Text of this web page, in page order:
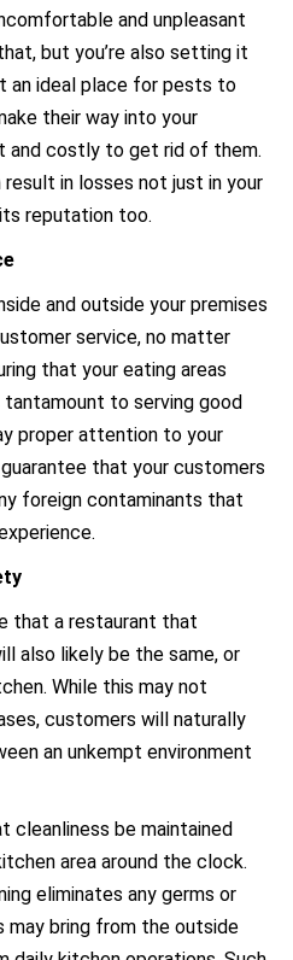
and unpleasant
but you’re also setting it
an ideal place for pests to
their way into your
and costly to get rid of them.
in losses not just in your
its reputation too.
and outside your premises
service, no matter
that your eating areas
tantamount to serving good
proper attention to your
that your customers
foreign contaminants that
that a restaurant that
also likely be the same, or
While this may not
customers will naturally
an unkempt environment
cleanliness be maintained
area around the clock.
eliminates any germs or
bring from the outside